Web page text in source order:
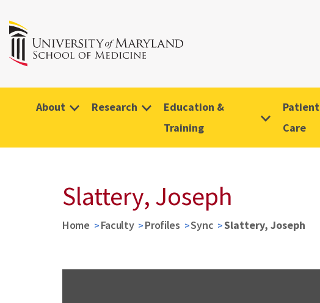
About Research
Education &
Training
Patient
Care
Slattery, Joseph
Home Faculty Profiles Sync Slattery, Joseph